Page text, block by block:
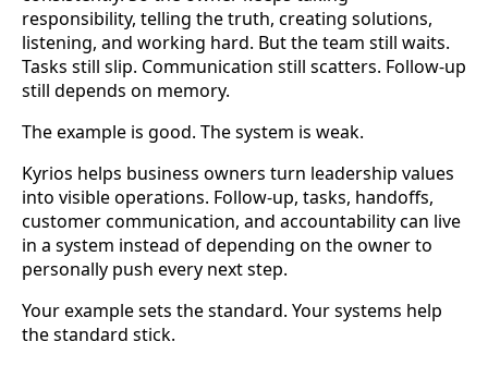
responsibility, telling the truth, creating solutions,
listening, and working hard. But the team still waits.
Tasks still slip. Communication still scatters. Follow-up
still depends on memory.
The example is good. The system is weak.
Kyrios helps business owners turn leadership values
into visible operations. Follow-up, tasks, handoffs,
customer communication, and accountability can live
in a system instead of depending on the owner to
personally push every next step.
Your example sets the standard. Your systems help
the standard stick.